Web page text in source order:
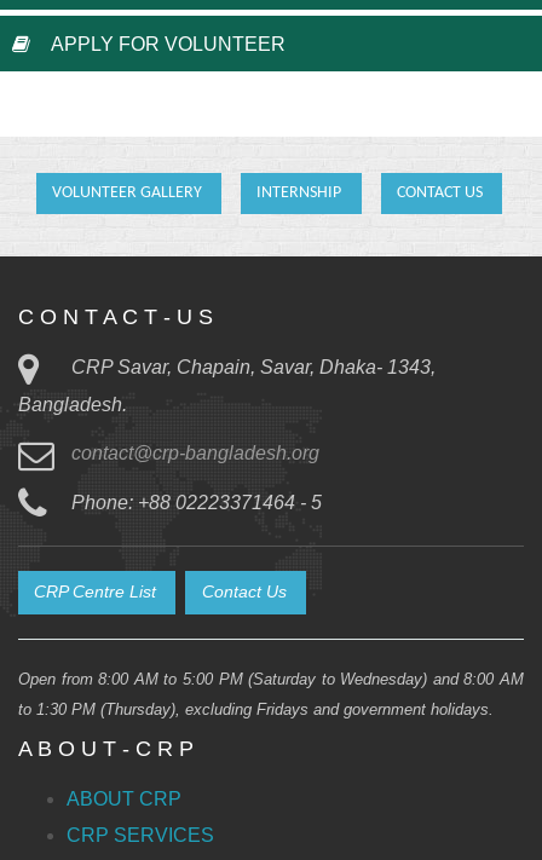
APPLY FOR VOLUNTEER
VOLUNTEER GALLERY INTERNSHIP CONTACT US
C O N T A C T - U S
CRP Savar, Chapain, Savar, Dhaka- 1343,
Bangladesh.
contact@crp-bangladesh.org
Phone: +88 02223371464 - 5
CRP Centre List Contact Us
Open from 8:00 AM to 5:00 PM (Saturday to Wednesday) and 8:00 AM
to 1:30 PM (Thursday), excluding Fridays and government holidays.
A B O U T - C R P
ABOUT CRP
CRP SERVICES